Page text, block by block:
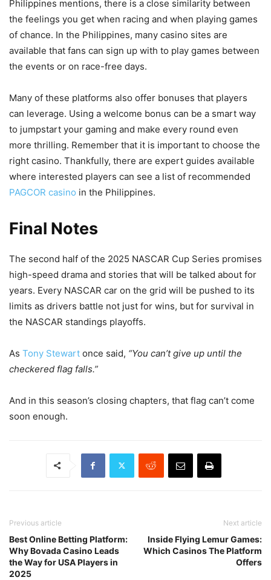
Philippines mentions, there is a close similarity between
the feelings you get when racing and when playing games
of chance. In the Philippines, many casino sites are
available that fans can sign up with to play games between
the events or on race-free days.
Many of these platforms also offer bonuses that players
can leverage. Using a welcome bonus can be a smart way
to jumpstart your gaming and make every round even
more thrilling. Remember that it is important to choose the
right casino. Thankfully, there are expert guides available
where interested players can see a list of recommended
PAGCOR casino in the Philippines.
Final Notes
The second half of the 2025 NASCAR Cup Series promises
high-speed drama and stories that will be talked about for
years. Every NASCAR car on the grid will be pushed to its
limits as drivers battle not just for wins, but for survival in
the NASCAR standings playoffs.
As Tony Stewart once said, “You can’t give up until the
checkered flag falls.”
And in this season’s closing chapters, that flag can’t come
soon enough.
Previous article
Best Online Betting Platform:
Why Bovada Casino Leads
the Way for USA Players in
2025
Next article
Inside Flying Lemur Games:
Which Casinos The Platform
Offers